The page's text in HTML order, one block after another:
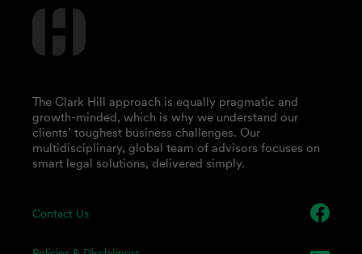
Contact Us
The Clark Hill approach is equally pragmatic and
growth-minded, which is why we understand our
clients’ toughest business challenges. Our
multidisciplinary, global team of advisors focuses on
smart legal solutions, delivered simply.